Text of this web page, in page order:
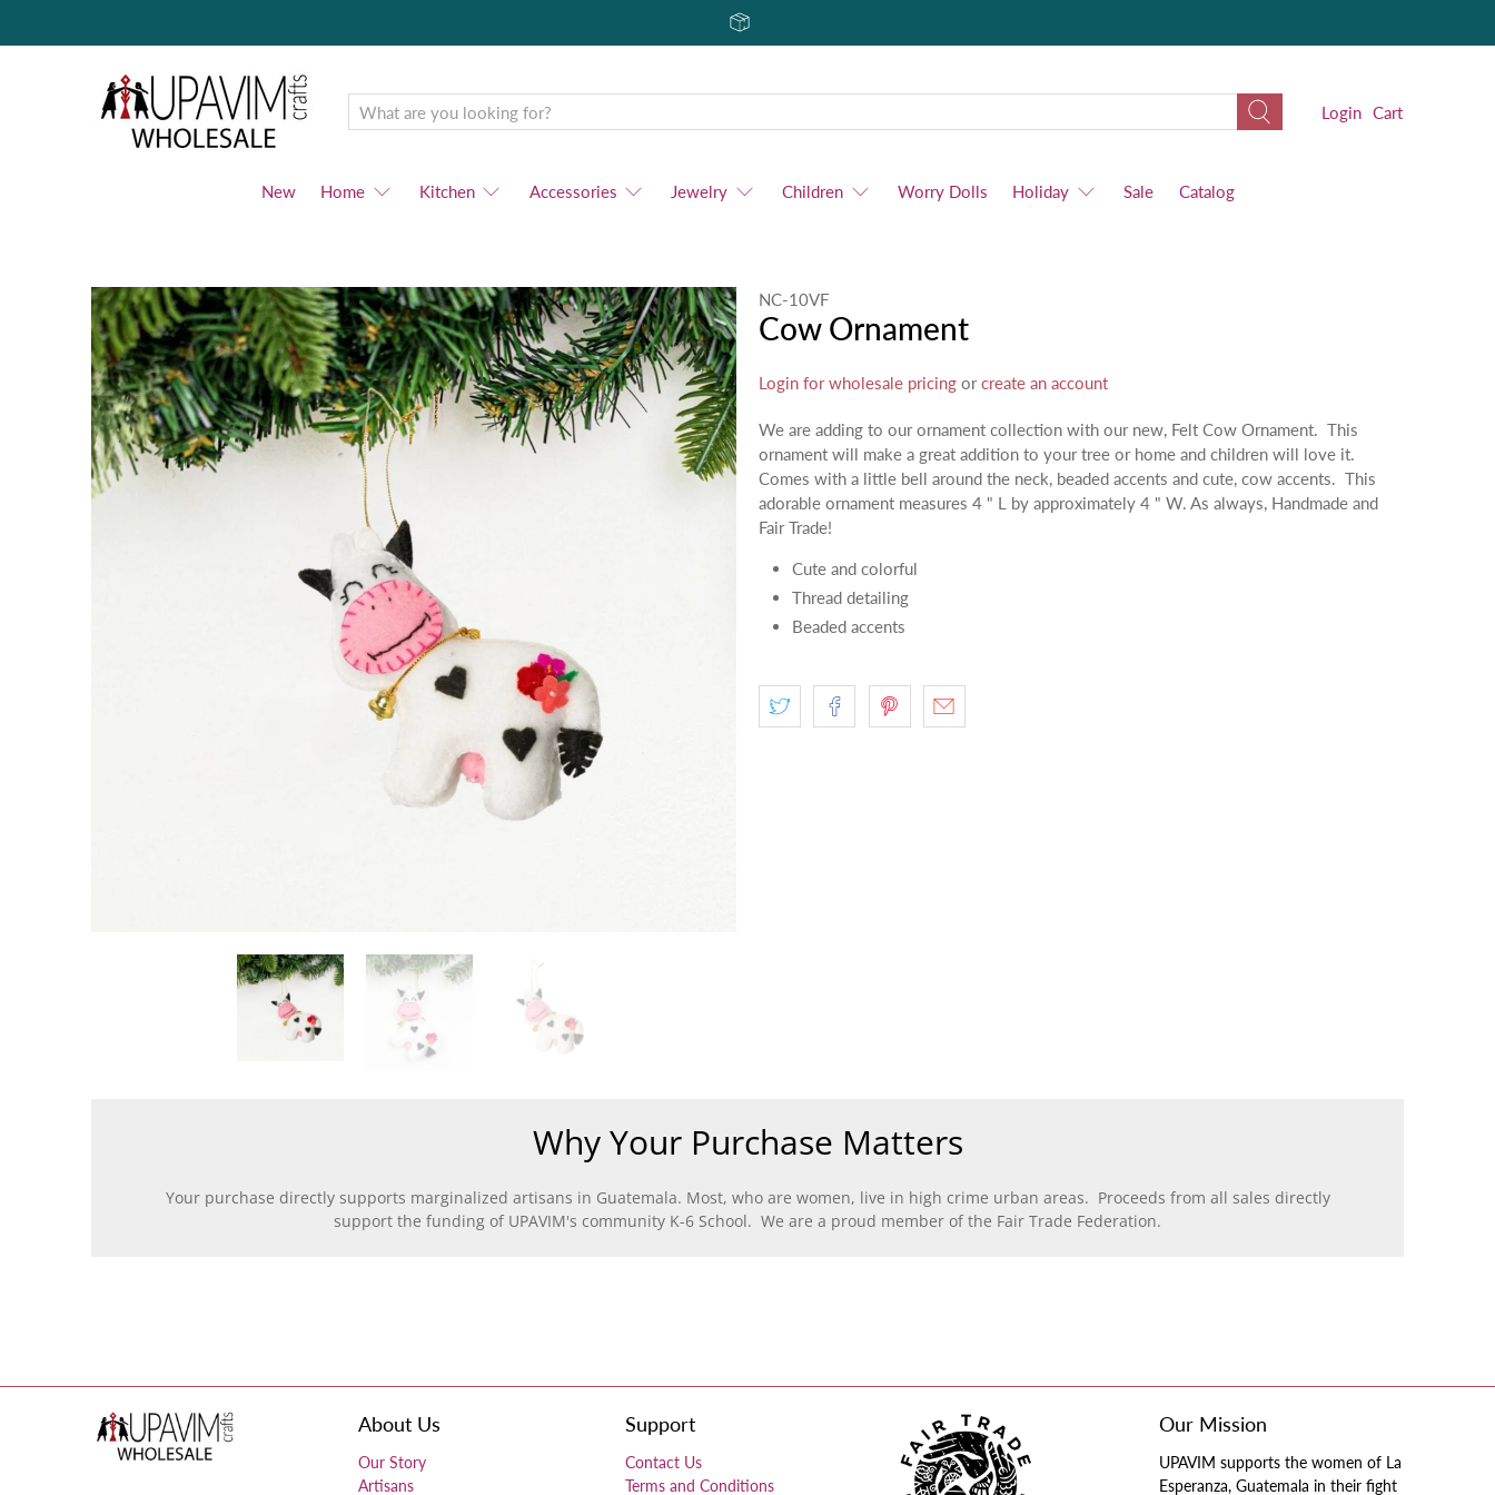
Upavim
Wholesale
Login Cart
New Home Kitchen Accessories Jewelry Children Worry Dolls Holiday Sale Catalog
NC-10VF
Cow Ornament
Login for wholesale pricing orcreate an account
We are adding to our ornament collection with our new, Felt Cow Ornament. This
ornament will make a great addition to your tree or home and children will love it.
Comes with a little bell around the neck, beaded accents and cute, cow accents. This
adorable ornament measures 4 " L by approximately 4 " W. As always, Handmade and
Fair Trade!
Cute and colorful
Thread detailing
Beaded accents
Why Your Purchase Matters
Your purchase directly supports marginalized artisans in Guatemala. Most, who are women, live in high crime urban areas. Proceeds from all sales directly
support the funding of UPAVIM's community K-6 School. We are a proud member of the Fair Trade Federation.
About Us
Our Story
Artisans
Support
Contact Us
Terms and Conditions
Our Mission
UPAVIM supports the women of La
Esperanza, Guatemala in their fight